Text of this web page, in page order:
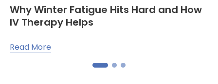
Why Winter Fatigue Hits Hard and How
IV Therapy Helps
Read More